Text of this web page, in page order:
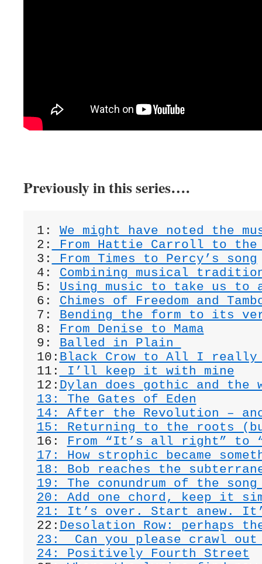
Previously in this series….
1: We might have noted the
2:
From Hattie Carroll to the
3:
From Times to Percy’s song
4: Combining musical
5: Using music to take us to
6: Chimes of Freedom and
7: Bending the form to its
8:
From Denise to Mama
9: Balled in Plain
10: Black Crow to All I really
11:
I’ll keep it with mine
12: Dylan does gothic and the
13: The Gates of Eden
14: After the Revolution –
15: Returning to the roots
16:
From “It’s all right” to
17: How strophic became
18: Bob reaches the
19: The conundrum of the
20: Add one chord, keep it
21: It’s over. Start anew.
22: Desolation Row: perhaps
23:  Can you please crawl out
24: Positively Fourth Street